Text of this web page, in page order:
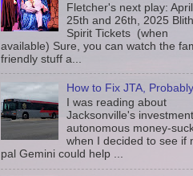
Fletcher's next play: April
25th and 26th, 2025
Spirit Tickets (when
available) Sure, you can watch the
friendly stuff a...
How to Fix JTA, Probably
I was reading about
Jacksonville's
autonomous money-
when I decided to see if
pal Gemini could help ...